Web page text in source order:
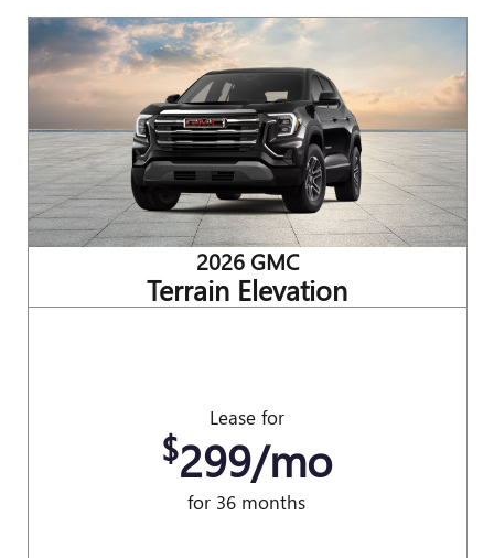
2026 GMC
Terrain Elevation
Lease for
$299/mo
for 36 months